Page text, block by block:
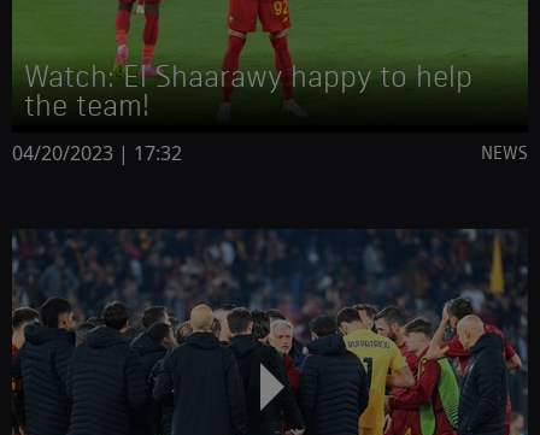
Watch: El Shaarawy happy to help
the team!
04/20/2023 | 17:32 NEWS